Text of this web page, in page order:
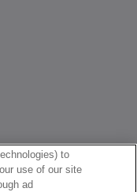
to
use of our site
ad